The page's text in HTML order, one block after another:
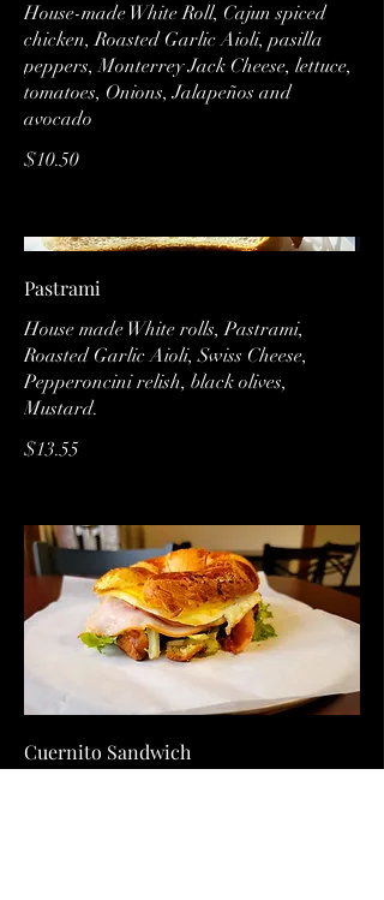
House-made White Roll, Cajun spiced
chicken, Roasted Garlic Aioli, pasilla
peppers, Monterrey Jack Cheese, lettuce,
tomatoes, Onions, Jalapeños and
avocado
$10.50
Pastrami
House made White rolls, Pastrami,
Roasted Garlic Aioli, Swiss Cheese,
Pepperoncini relish, black olives,
Mustard.
$13.55
Cuernito Sandwich